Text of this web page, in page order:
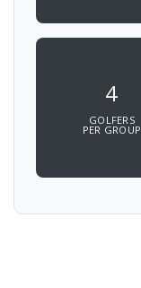
4
GOLFERS
PER GROUP